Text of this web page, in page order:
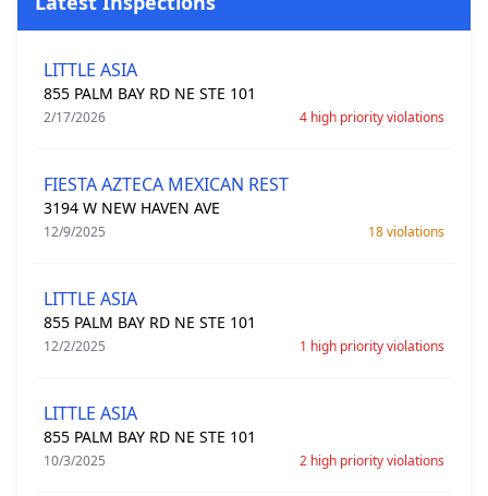
LITTLE ASIA
855 PALM BAY RD NE STE 101
2/17/2026 4 high priority violations
FIESTA AZTECA MEXICAN REST
3194 W NEW HAVEN AVE
12/9/2025 18 violations
LITTLE ASIA
855 PALM BAY RD NE STE 101
12/2/2025 1 high priority violations
LITTLE ASIA
855 PALM BAY RD NE STE 101
10/3/2025 2 high priority violations